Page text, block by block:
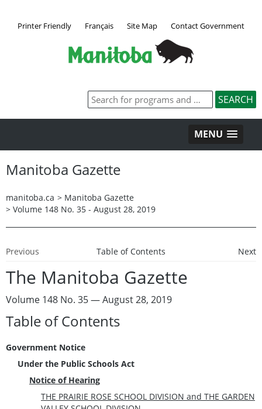
Printer Friendly Français Site Map Contact Government
MENU
Manitoba Gazette
manitoba.ca > Manitoba Gazette
> Volume 148 No. 35 - August 28, 2019
Previous Table of Contents Next
The Manitoba Gazette
Volume 148 No. 35 — August 28, 2019
Table of Contents
Government Notice
Under the Public Schools Act
Notice of Hearing
THE PRAIRIE ROSE SCHOOL DIVISION and THE GARDEN